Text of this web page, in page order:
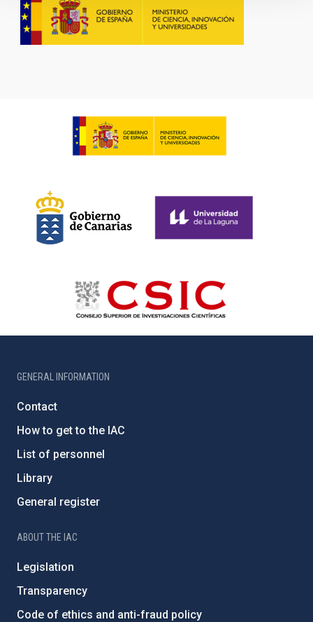
GENERAL INFORMATION
Contact
How to get to the IAC
List of personnel
Library
General register
ABOUT THE IAC
Legislation
Transparency
Code of ethics and anti-fraud policy